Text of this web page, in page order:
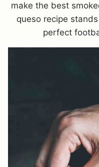
make the best
queso recipe
perfect